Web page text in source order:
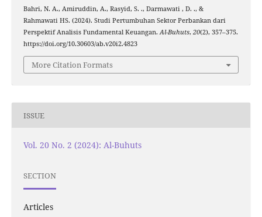
Bahri, N. A., Amiruddin, A., Rasyid, S. ., Darmawati , D. ., &
Rahmawati HS. (2024). Studi Pertumbuhan Sektor Perbankan dari
Perspektif Analisis Fundamental Keuangan.Al-Buhuts, 20(2), 357–375.
https://doi.org/10.30603/ab.v20i2.4823
More Citation Formats
ISSUE
Vol. 20 No. 2 (2024): Al-Buhuts
SECTION
Articles